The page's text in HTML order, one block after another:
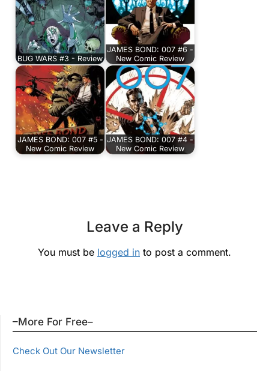
BUG WARS #3 - Review
JAMES BOND: 007 #6 -
New Comic Review
JAMES BOND: 007 #5 -
New Comic Review
JAMES BOND: 007 #4 -
New Comic Review
Leave a Reply
You must be logged in to post a comment.
–More For Free–
Check Out Our Newsletter